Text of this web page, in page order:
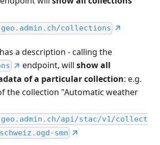
collections
a description - calling the
endpoint, willshow all
of a particular collection: e.g.
the collection "Automatic weather
api/stac/v1/collect
smn